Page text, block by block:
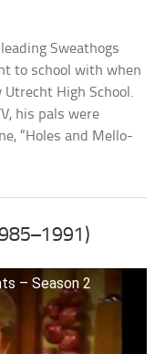
Sweathogs
to school with when
Utrecht High School.
his pals were
“Holes and Mello-
– Season 2